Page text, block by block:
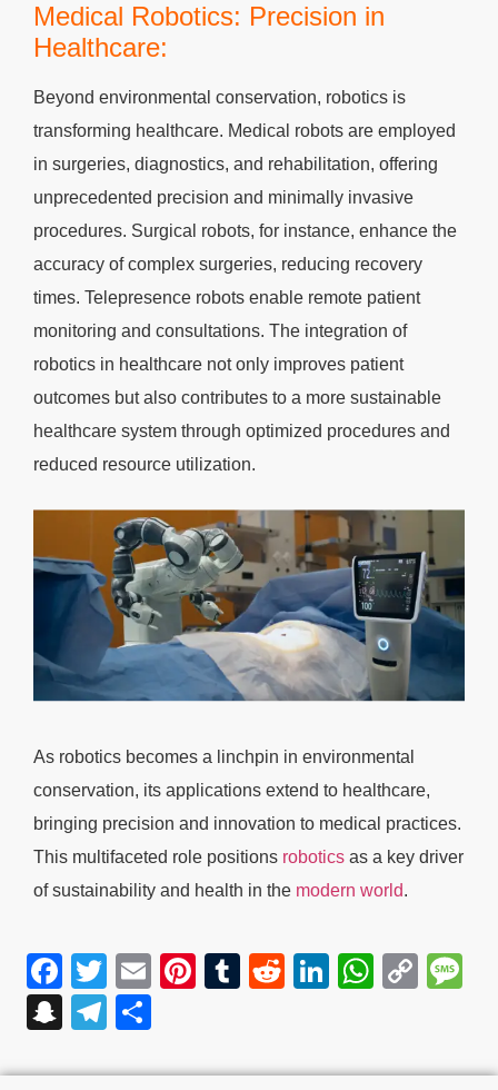
Medical Robotics: Precision in
Healthcare:
Beyond environmental conservation, robotics is
transforming healthcare. Medical robots are employed
in surgeries, diagnostics, and rehabilitation, offering
unprecedented precision and minimally invasive
procedures. Surgical robots, for instance, enhance the
accuracy of complex surgeries, reducing recovery
times. Telepresence robots enable remote patient
monitoring and consultations. The integration of
robotics in healthcare not only improves patient
outcomes but also contributes to a more sustainable
healthcare system through optimized procedures and
reduced resource utilization.
As robotics becomes a linchpin in environmental
conservation, its applications extend to healthcare,
bringing precision and innovation to medical practices.
This multifaceted role positions robotics as a key driver
of sustainability and health in the modern world.
Facebook
TwitterEmailPinterest
Tumblr
RedditLinkedIn
Snapchat
Telegram